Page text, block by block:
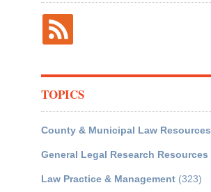
TOPICS
County & Municipal Law Resources
General Legal Research Resources
Law Practice & Management (323)